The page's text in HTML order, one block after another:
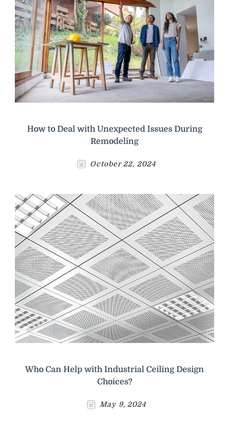
How to Deal with Unexpected Issues During
Remodeling
October 22, 2024
Who Can Help with Industrial Ceiling Design
Choices?
May 9, 2024